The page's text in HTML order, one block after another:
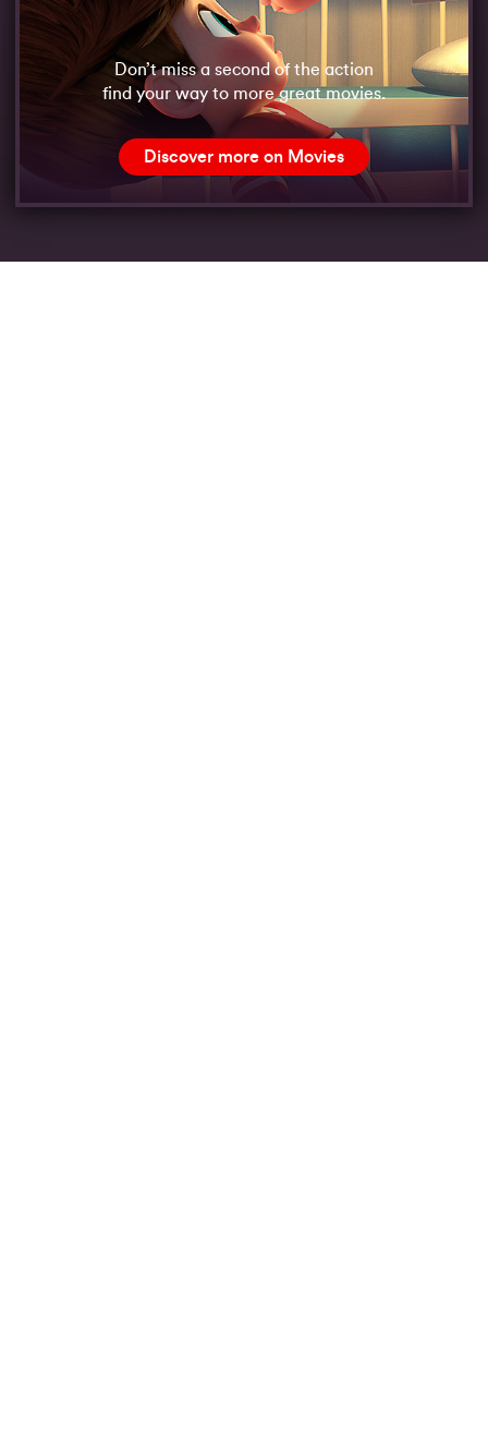
Don’t miss a second of the action
find your way to more great movies.
Discover more on Movies